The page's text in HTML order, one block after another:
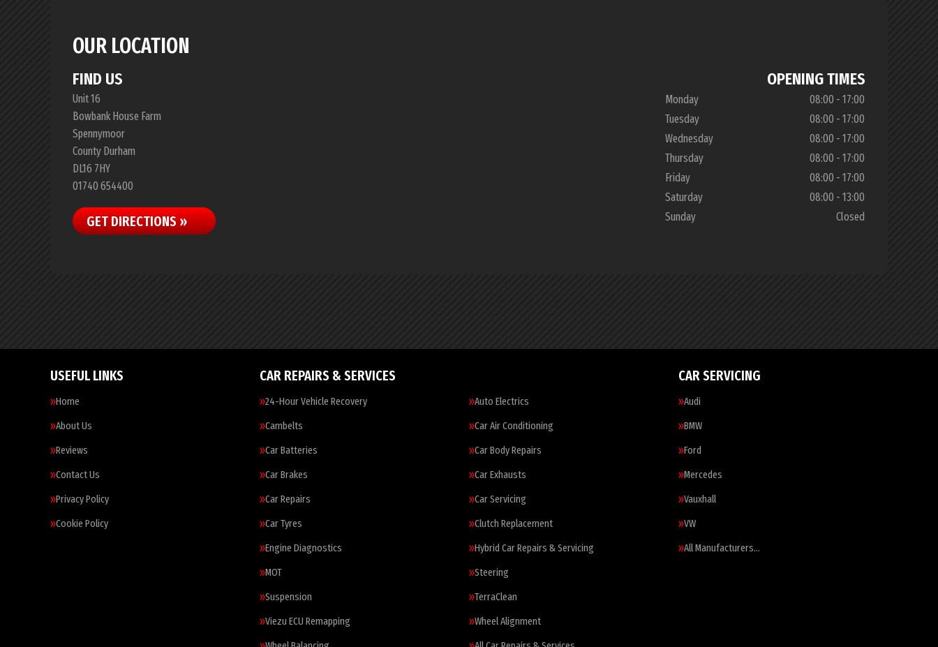
OUR LOCATION
FIND US
Unit 16
Bowbank House Farm
Spennymoor
County Durham
DL16 7HY
01740 654400
GET DIRECTIONS »
OPENING TIMES
Monday
08:00 - 17:00
Tuesday
08:00 - 17:00
Wednesday
08:00 - 17:00
Thursday
08:00 - 17:00
Friday
08:00 - 17:00
Saturday
08:00 - 13:00
Sunday
Closed
USEFUL LINKS
Home
About Us
Reviews
Contact Us
Privacy Policy
Cookie Policy
CAR REPAIRS & SERVICES
24-Hour Vehicle Recovery
Auto Electrics
Cambelts
Car Air Conditioning
Car Batteries
Car Body Repairs
Car Brakes
Car Exhausts
Car Repairs
Car Servicing
Car Tyres
Clutch Replacement
Engine Diagnostics
Hybrid Car Repairs & Servicing
MOT
Steering
Suspension
TerraClean
Viezu ECU Remapping
Wheel Alignment
CAR SERVICING
Audi
BMW
Ford
Mercedes
Vauxhall
VW
All Manufacturers…